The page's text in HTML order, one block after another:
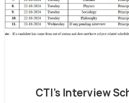
CTI’s Interview